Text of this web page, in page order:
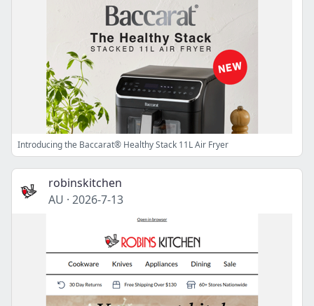
Introducing the Baccarat® Healthy Stack 11L Air Fryer
robinskitchen
AU · 2026-7-13